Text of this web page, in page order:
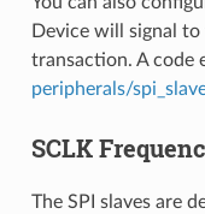
Device will signal
transaction. A code
peripherals/
SCLK
The SPI slaves are